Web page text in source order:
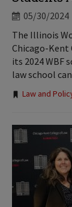
05/30/2024
The Illinois
Chicago-Kent
its 2024 WBF
law school
Tags:
Law and